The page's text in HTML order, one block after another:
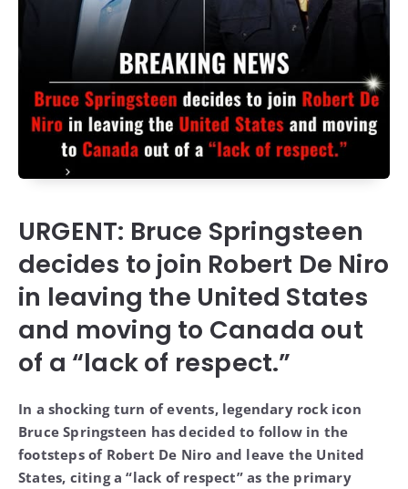
URGENT: Bruce Springsteen
decides to join Robert De Niro
in leaving the United States
and moving to Canada out
of a “lack of respect.”
In a shocking turn of events, legendary rock icon
Bruce Springsteen has decided to follow in the
footsteps of Robert De Niro and leave the United
States, citing a “lack of respect” as the primary